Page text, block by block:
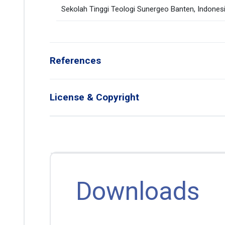
Sekolah Tinggi Teologi Sunergeo Banten,
References
License & Copyright
Downloads